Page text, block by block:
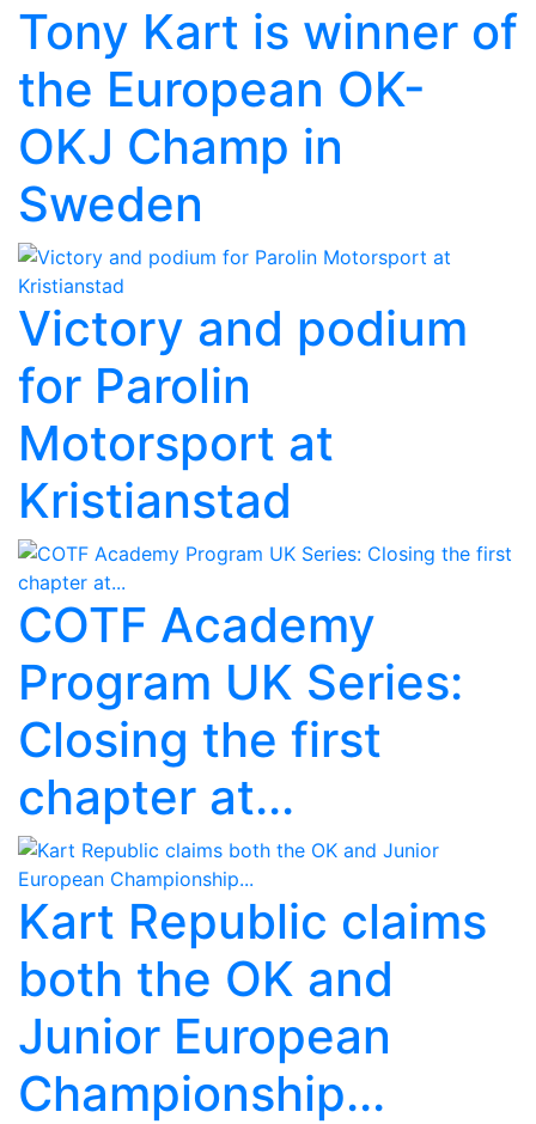
Tony Kart is winner of
the European OK-
OKJ Champ in
Sweden
Victory and podium
for Parolin
Motorsport at
Kristianstad
COTF Academy
Program UK Series:
Closing the first
chapter at...
Kart Republic claims
both the OK and
Junior European
Championship...